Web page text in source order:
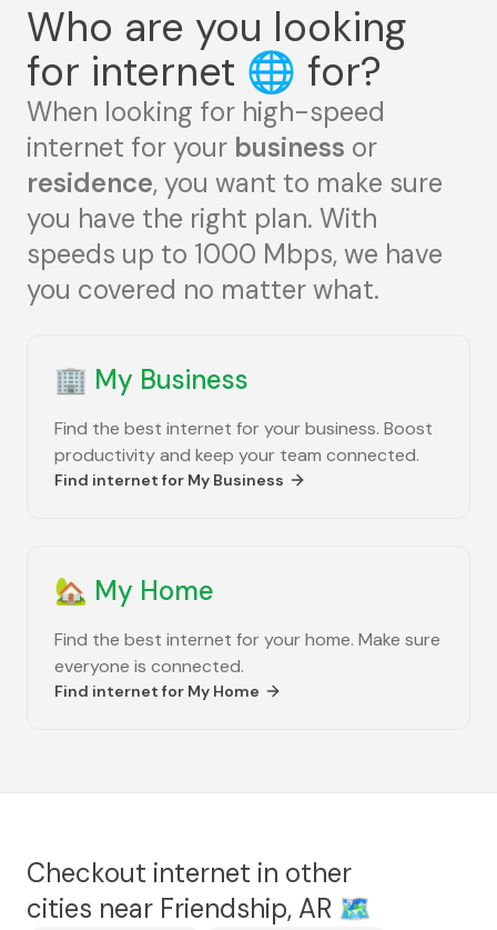
Who are you looking
for internet 🌐 for?
When looking for high-speed
internet for your business or
residence, you want to make sure
you have the right plan. With
speeds up to 1000 Mbps, we have
you covered no matter what.
🏢 My Business
Find the best internet for your business. Boost
productivity and keep your team connected.
Find internet for My Business
🏡 My Home
Find the best internet for your home. Make sure
everyone is connected.
Find internet for My Home
Checkout internet in other
cities near Friendship, AR 🗺️